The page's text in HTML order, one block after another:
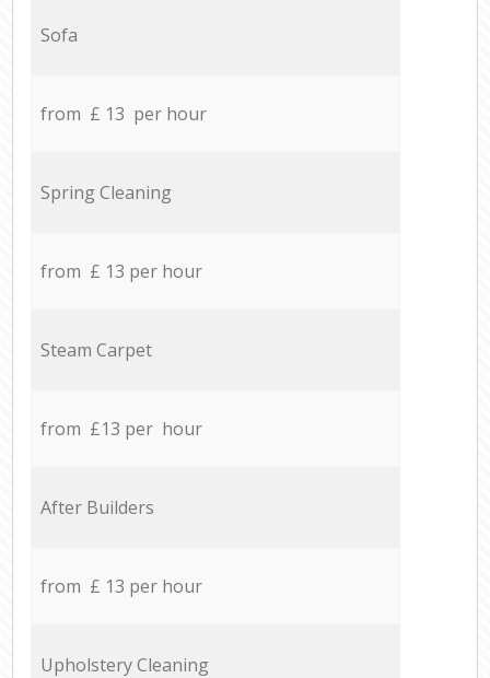
Sofa
from £ 13 per hour
Spring Cleaning
from £ 13 per hour
Steam Carpet
from £13 per hour
After Builders
from £ 13 per hour
Upholstery Cleaning